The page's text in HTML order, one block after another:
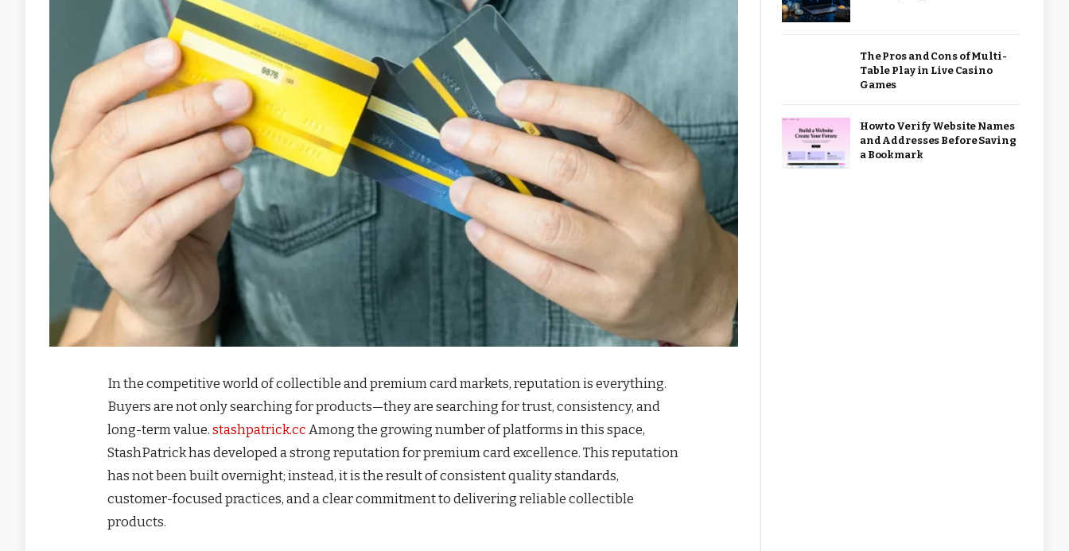
In the competitive world of collectible and premium card markets, reputation is everything.
Buyers are not only searching for products—they are searching for trust, consistency, and
long-term value. stashpatrick.cc Among the growing number of platforms in this space,
StashPatrick has developed a strong reputation for premium card excellence. This reputation
has not been built overnight; instead, it is the result of consistent quality standards,
customer-focused practices, and a clear commitment to delivering reliable collectible
products.
The Pros and Cons of Multi-
Table Play in Live Casino
Games
How to Verify Website Names
and Addresses Before Saving
a Bookmark